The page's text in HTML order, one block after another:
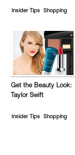
Insider Tips Shopping
Get the Beauty Look:
Taylor Swift
Insider Tips Shopping